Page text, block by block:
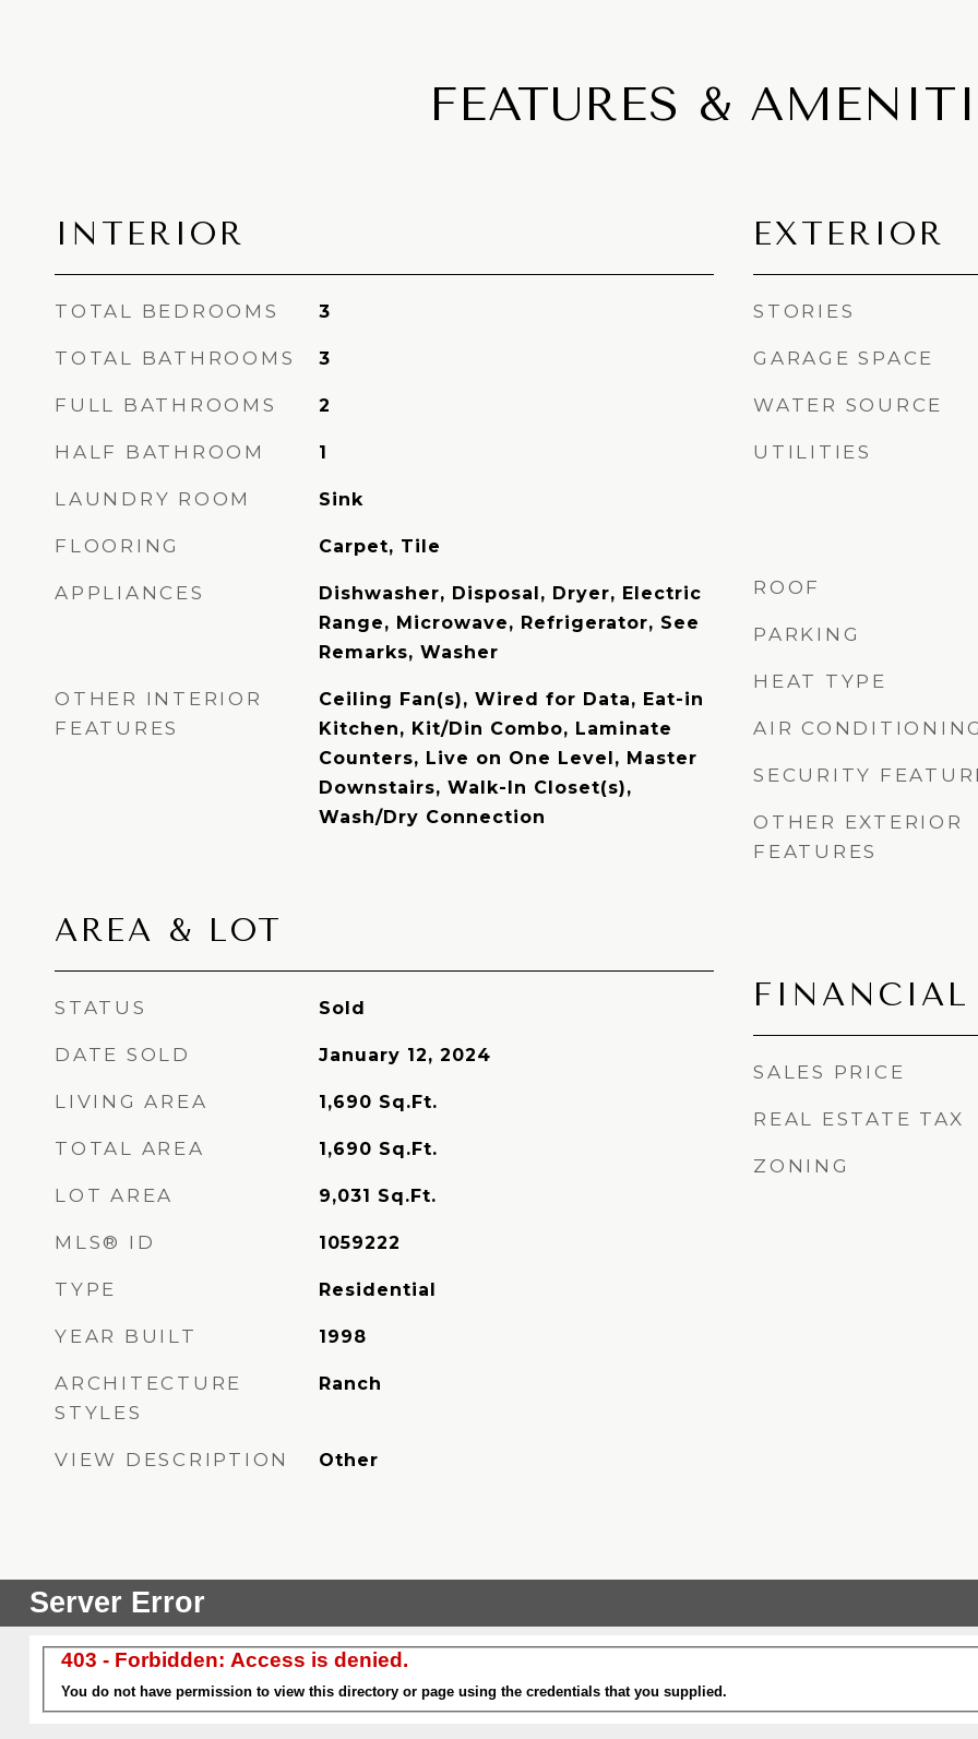
FEATURES &
INTERIOR
TOTAL BEDROOMS 3
TOTAL BATHROOMS 3
FULL BATHROOMS 2
HALF BATHROOM 1
LAUNDRY ROOM Sink
FLOORING Carpet, Tile
APPLIANCES
Dishwasher, Disposal, Dryer, Electric
Range, Microwave, Refrigerator, See
Remarks, Washer
OTHER INTERIOR
FEATURES
Ceiling Fan(s), Wired for Data, Eat-in
Kitchen, Kit/Din Combo, Laminate
Counters, Live on One Level, Master
Downstairs, Walk-In Closet(s),
Wash/Dry Connection
AREA & LOT
STATUS Sold
DATE SOLD January 12, 2024
LIVING AREA 1,690 Sq.Ft.
TOTAL AREA 1,690 Sq.Ft.
LOT AREA 9,031 Sq.Ft.
MLS® ID 1059222
TYPE Residential
YEAR BUILT 1998
ARCHITECTURE
STYLES
Ranch
VIEW DESCRIPTION Other
EXTERIOR
STORIES
GARAGE SPACE
WATER SOURCE
UTILITIES
ROOF
PARKING
HEAT TYPE
AIR
SECURITY
OTHER EXTERIOR
FEATURES
FINANCIAL
SALES PRICE
REAL ESTATE TAX
ZONING